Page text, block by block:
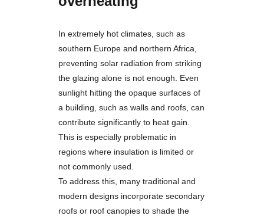
In extremely hot climates, such as
southern Europe and northern Africa,
preventing solar radiation from striking
the glazing alone is not enough. Even
sunlight hitting the opaque surfaces of
a building, such as walls and roofs, can
contribute significantly to heat gain.
This is especially problematic in
regions where insulation is limited or
not commonly used.
To address this, many traditional and
modern designs incorporate secondary
roofs or roof canopies to shade the